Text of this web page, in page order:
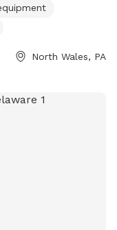
from 8:30am to
website at
393-6900 or
North Wales, PA